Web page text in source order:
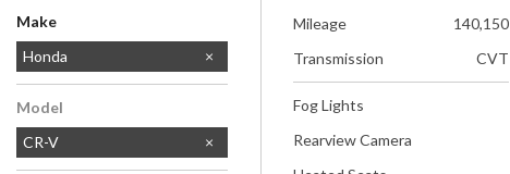
Make
Acura
Chevrolet
Ford
GMC
Honda
Jeep
Lexus
Subaru
Toyota
Model
CR-V
Mileage
140,150
Transmission
CVT
Fog Lights
Rearview Camera